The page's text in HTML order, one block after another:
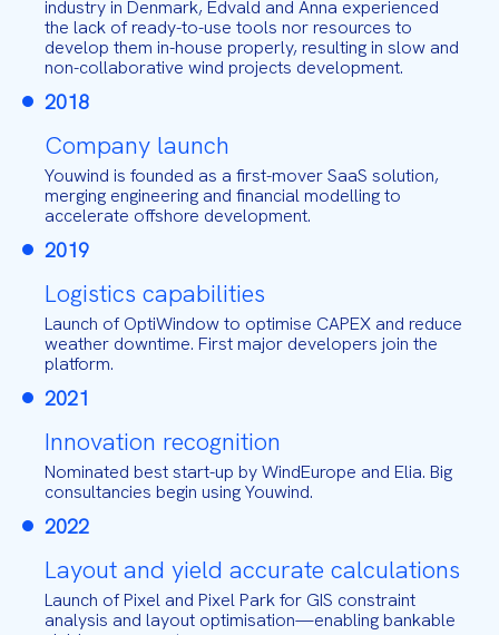
industry in Denmark, Edvald and Anna experienced
the lack of ready-to-use tools nor resources to
develop them in-house properly, resulting in slow and
non-collaborative wind projects development.
2018
Company launch
Youwind is founded as a first-mover SaaS solution,
merging engineering and financial modelling to
accelerate offshore development.
2019
Logistics capabilities
Launch of OptiWindow to optimise CAPEX and reduce
weather downtime. First major developers join the
platform.
2021
Innovation recognition
Nominated best start-up by WindEurope and Elia. Big
consultancies begin using Youwind.
2022
Layout and yield accurate calculations
Launch of Pixel and Pixel Park for GIS constraint
analysis and layout optimisation—enabling bankable